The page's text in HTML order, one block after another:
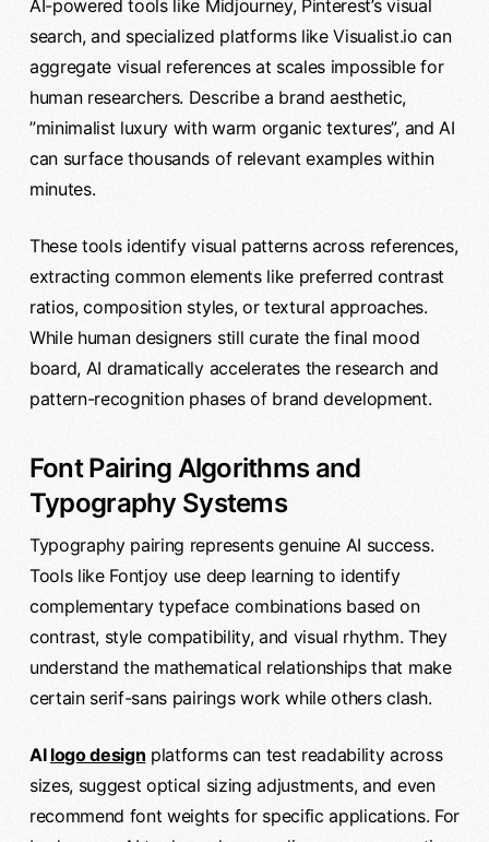
AI-powered tools like Midjourney, Pinterest’s visual
search, and specialized platforms like Visualist.io can
aggregate visual references at scales impossible for
human researchers. Describe a brand aesthetic,
”minimalist luxury with warm organic textures”, and AI
can surface thousands of relevant examples within
minutes.
These tools identify visual patterns across references,
extracting common elements like preferred contrast
ratios, composition styles, or textural approaches.
While human designers still curate the final mood
board, AI dramatically accelerates the research and
pattern-recognition phases of brand development.
Font Pairing Algorithms and
Typography Systems
Typography pairing represents genuine AI success.
Tools like Fontjoy use deep learning to identify
complementary typeface combinations based on
contrast, style compatibility, and visual rhythm. They
understand the mathematical relationships that make
certain serif-sans pairings work while others clash.
AI logo design platforms can test readability across
sizes, suggest optical sizing adjustments, and even
recommend font weights for specific applications. For